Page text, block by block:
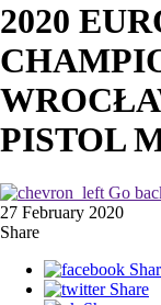
2020
PISTOL
Go
27 February 2020
Share
Share